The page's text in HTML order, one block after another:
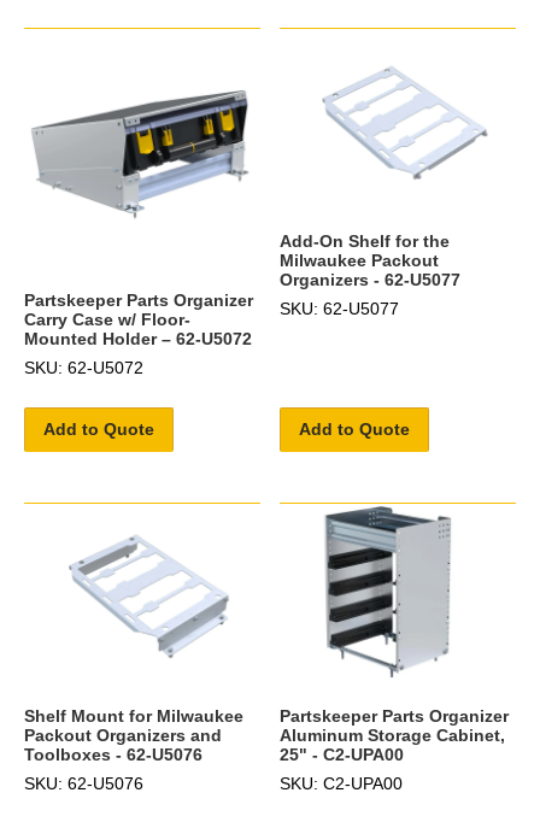
Partskeeper Parts Organizer
Carry Case w/ Floor-
Mounted Holder – 62-U5072
SKU: 62-U5072
Add to Quote
Add-On Shelf for the
Milwaukee Packout
Organizers - 62-U5077
SKU: 62-U5077
Add to Quote
Shelf Mount for Milwaukee
Packout Organizers and
Toolboxes - 62-U5076
SKU: 62-U5076
Partskeeper Parts Organizer
Aluminum Storage Cabinet,
25" - C2-UPA00
SKU: C2-UPA00